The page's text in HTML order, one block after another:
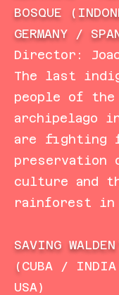
BOSQUE
GERMANY /
Director:
The last
people of the
archipelago
are fighting
preservation
culture and
rainforest in
SAVING
( CUBA /
USA)